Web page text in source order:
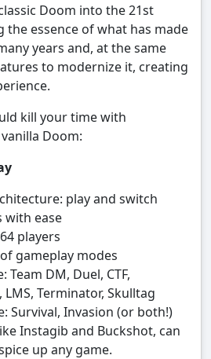
Doom into the 21st
the essence of what has made
years and, at the same
to modernize it, creating
kill your time with
Doom:
play and switch
with ease
players
gameplay modes
Team DM, Duel, CTF,
LMS, Terminator, Skulltag
Survival, Invasion (or both!)
Instagib and Buckshot, can
up any game.